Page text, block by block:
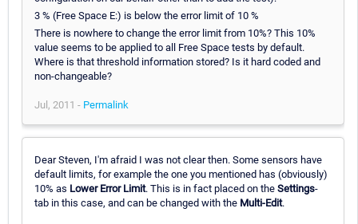
3 % (Free Space E:) is below the error limit of 10 %
There is nowhere to change the error limit from 10%? This 10%
value seems to be applied to all Free Space tests by default.
Where is that threshold information stored? Is it hard coded and
non-changeable?
Jul, 2011 - Permalink
Dear Steven, I'm afraid I was not clear then. Some sensors have
default limits, for example the one you mentioned has (obviously)
10% as Lower Error Limit. This is in fact placed on the Settings-
tab in this case, and can be changed with the Multi-Edit.